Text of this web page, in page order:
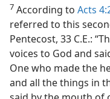
7 According to Acts
referred to this
Pentecost, 33 C.E.:
voices to God and
One who made the
and all the things in